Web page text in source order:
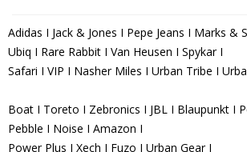
Adidas I Jack & Jones I Pepe Jeans I Marks &
Ubiq I Rare Rabbit I Van Heusen I Spykar I
Safari I VIP I Nasher Miles I Urban Tribe I
Boat I Toreto I Zebronics I JBL I Blaupunkt I
Pebble I Noise I Amazon I
Power Plus I Xech I Fuzo I Urban Gear I